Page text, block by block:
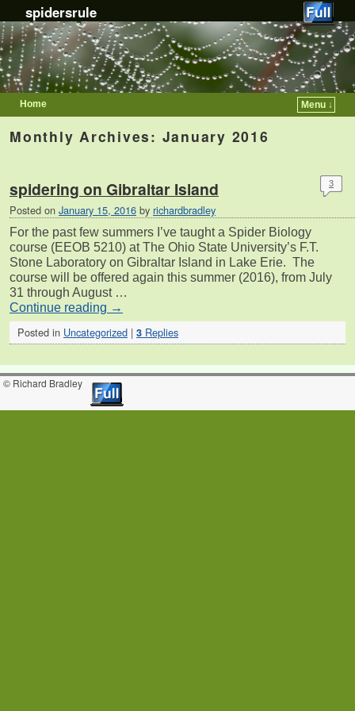
spidersrule
Home
Menu ↓
Monthly Archives: January 2016
spidering on Gibraltar Island
Posted on January 15, 2016 by richardbradley
3
For the past few summers I’ve taught a Spider Biology
course (EEOB 5210) at The Ohio State University’s F.T.
Stone Laboratory on Gibraltar Island in Lake Erie. The
course will be offered again this summer (2016), from July
31 through August …
Continue reading →
Posted in Uncategorized | 3 Replies
© Richard Bradley